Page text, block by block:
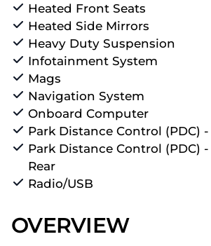
Heated Front Seats
Heated Side Mirrors
Heavy Duty Suspension
Infotainment System
Mags
Navigation System
Onboard Computer
Park Distance Control (PDC)
Park Distance Control (PDC)
Rear
Radio/USB
OVERVIEW